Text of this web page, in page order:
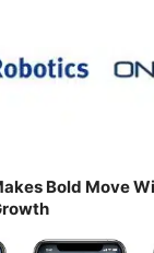
Bold Move